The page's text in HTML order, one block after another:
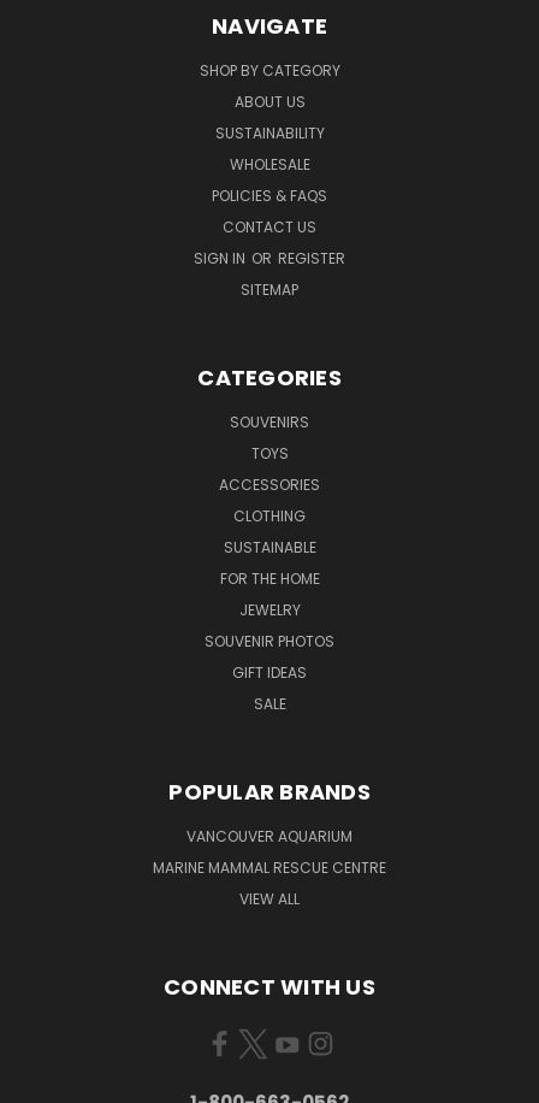
NAVIGATE
SHOP BY CATEGORY
ABOUT US
SUSTAINABILITY
WHOLESALE
POLICIES & FAQS
CONTACT US
SIGN IN OR REGISTER
SITEMAP
CATEGORIES
SOUVENIRS
TOYS
ACCESSORIES
CLOTHING
SUSTAINABLE
FOR THE HOME
JEWELRY
SOUVENIR PHOTOS
GIFT IDEAS
SALE
POPULAR BRANDS
VANCOUVER AQUARIUM
MARINE MAMMAL RESCUE CENTRE
VIEW ALL
CONNECT WITH US